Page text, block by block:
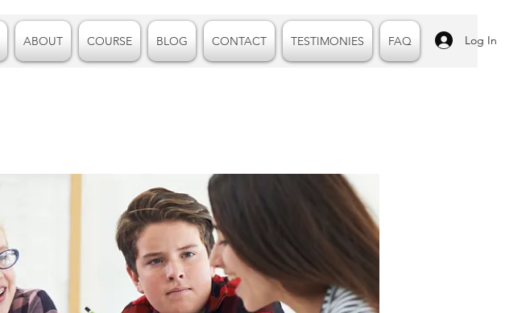
ABOUT COURSE BLOG CONTACT TESTIMONIES FAQ Log In